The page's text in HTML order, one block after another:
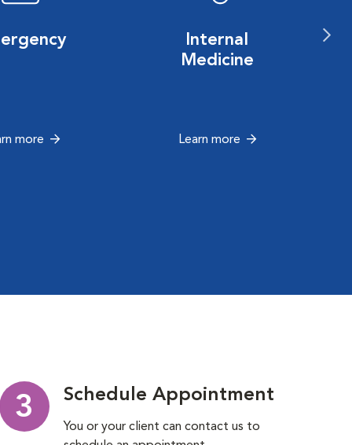
more
Internal
Medicine
Learn more
3 Schedule Appointment
You or your client can contact us to